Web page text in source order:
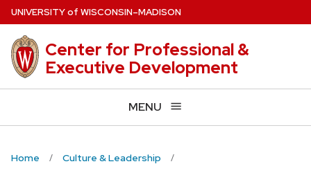
Skip
to
main
content
UNIVERSITYof WISCONSIN–MADISON
Center for Professional &
Executive Development
MENU
Home
Culture & Leadership